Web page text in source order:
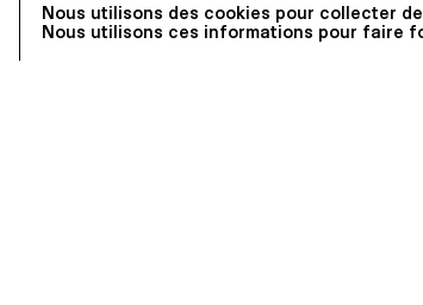
Nous utilisons des cookies pour collecter
Nous utilisons ces informations pour faire